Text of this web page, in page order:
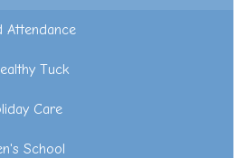
Attendance
Tuck
Care
School